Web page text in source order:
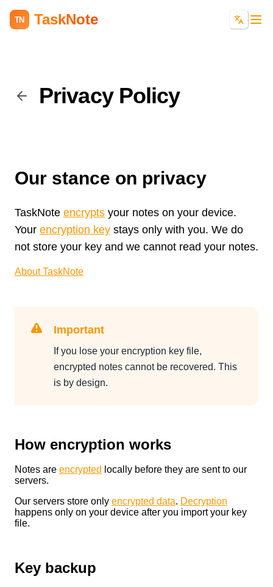
TN TaskNote
Privacy Policy
Our stance on privacy
TaskNote encrypts your notes on your device.
Your encryption key stays only with you. We do
not store your key and we cannot read your notes.
About TaskNote
Important
If you lose your encryption key file,
encrypted notes cannot be recovered. This
is by design.
How encryption works
Notes are encrypted locally before they are sent to our
servers.
Our servers store only encrypted data. Decryption
happens only on your device after you import your key
file.
Key backup